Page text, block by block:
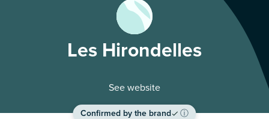
Les Hirondelles
See website
Confirmed by the brand ⓘ